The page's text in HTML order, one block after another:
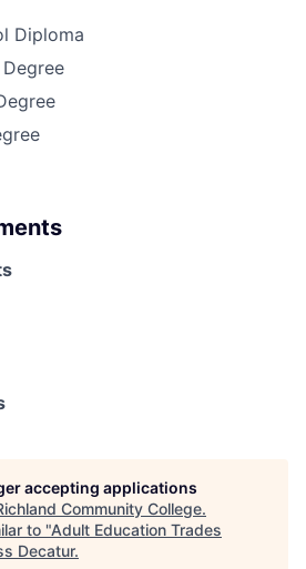
Diploma
accepting applications
Community College.
to "Adult Education Trades
Decatur.